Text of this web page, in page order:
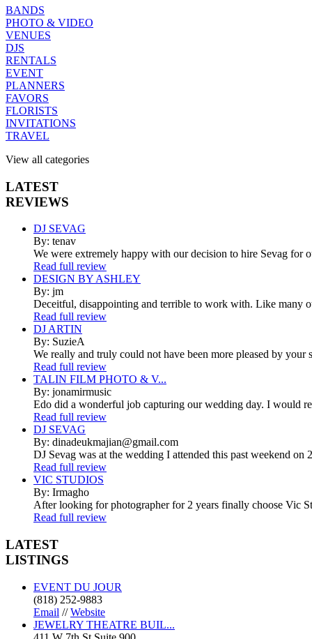
BANDS
PHOTO & VIDEO
VENUES
DJS
RENTALS
EVENT
PLANNERS
FAVORS
FLORISTS
INVITATIONS
TRAVEL
View all categories
LATEST
REVIEWS
DJ SEVAG
By: tenav
We were extremely happy with our decision to hire Sevag for
Read full review
DESIGN BY ASHLEY
By: jm
Deceitful, disappointing and terrible to work with. Like many
Read full review
DJ ARTIN
By: SuzieA
We really and truly could not have been more pleased by
Read full review
TALIN FILM PHOTO & V...
By: jonamirmusic
Edo did a wonderful job capturing our wedding day. I would
Read full review
DJ SEVAG
By: dinadeukmajian@gmail.com
DJ Sevag was at the wedding I attended this past weekend
Read full review
VIC STUDIOS
By: Irmagho
After looking for photographer for 2 years finally choose Vic
Read full review
LATEST
LISTINGS
EVENT DU JOUR
(818) 252-9883
Email //Website
JEWELRY THEATRE BUIL...